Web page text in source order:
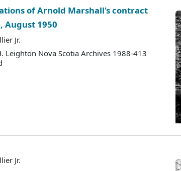
of Arnold Marshall's contract
August 1950
Jr.
Leighton Nova Scotia Archives 1988-413
Jr.